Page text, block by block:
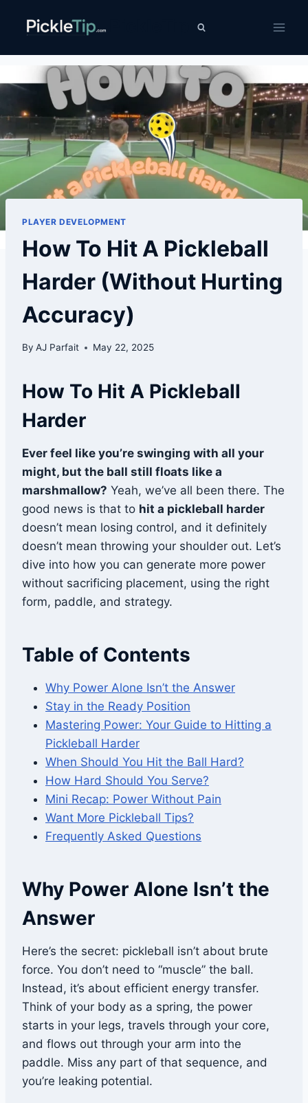
PLAYER DEVELOPMENT
How To Hit A Pickleball
Harder (Without Hurting
Accuracy)
By AJ Parfait May 22, 2025
How To Hit A Pickleball
Harder
Ever feel like you’re swinging with all your
might, but the ball still floats like a
marshmallow? Yeah, we’ve all been there. The
good news is that to hit a pickleball harder
doesn’t mean losing control, and it definitely
doesn’t mean throwing your shoulder out. Let’s
dive into how you can generate more power
without sacrificing placement, using the right
form, paddle, and strategy.
Table of Contents
Why Power Alone Isn’t the Answer
Stay in the Ready Position
Mastering Power: Your Guide to Hitting a
Pickleball Harder
When Should You Hit the Ball Hard?
How Hard Should You Serve?
Mini Recap: Power Without Pain
Want More Pickleball Tips?
Frequently Asked Questions
Why Power Alone Isn’t the
Answer
Here’s the secret: pickleball isn’t about brute
force. You don’t need to “muscle” the ball.
Instead, it’s about efficient energy transfer.
Think of your body as a spring, the power
starts in your legs, travels through your core,
and flows out through your arm into the
paddle. Miss any part of that sequence, and
you’re leaking potential.